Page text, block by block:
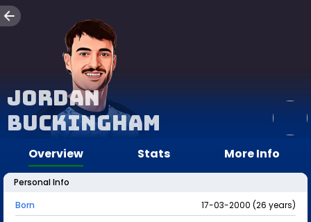
Jordan
Buckingham
Overview Stats More Info
Personal Info
Born
17-03-2000 (26 years)